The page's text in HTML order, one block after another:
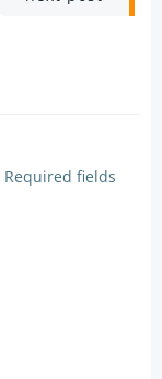
Required fields